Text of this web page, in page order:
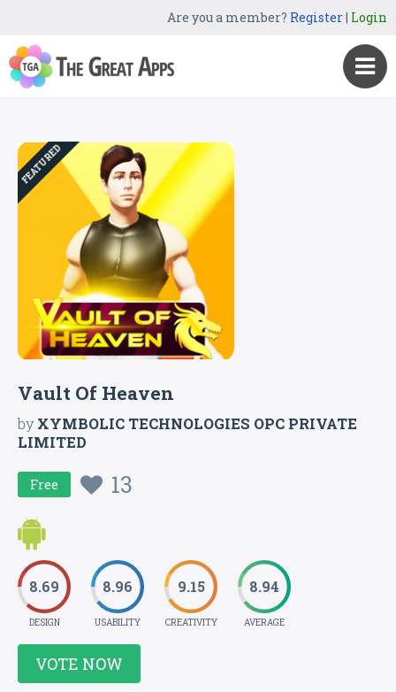
Are you a member? Register| Login
FEATURED
Vault Of Heaven
byXYMBOLIC TECHNOLOGIES OPC PRIVATE
LIMITED
Free 13
8.69
DESIGN
8.96
USABILITY
9.15
CREATIVITY
8.94
AVERAGE
VOTE NOW